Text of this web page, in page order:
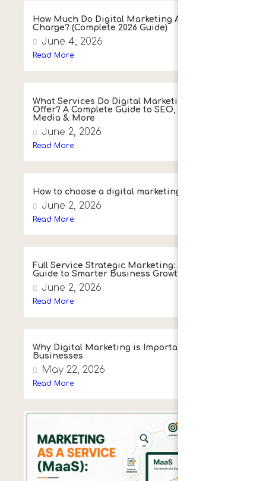
How Much Do Digital Marketing Agencies
Charge? (Complete 2026 Guide)
June 4, 2026
Read More
What Services Do Digital Marketing Agencies
Offer? A Complete Guide to SEO, PPC, Social
Media & More
June 2, 2026
Read More
How to choose a digital marketing agency
June 2, 2026
Read More
Full Service Strategic Marketing: A Simple
Guide to Smarter Business Growth
June 2, 2026
Read More
Why Digital Marketing is Important for
Businesses
May 22, 2026
Read More